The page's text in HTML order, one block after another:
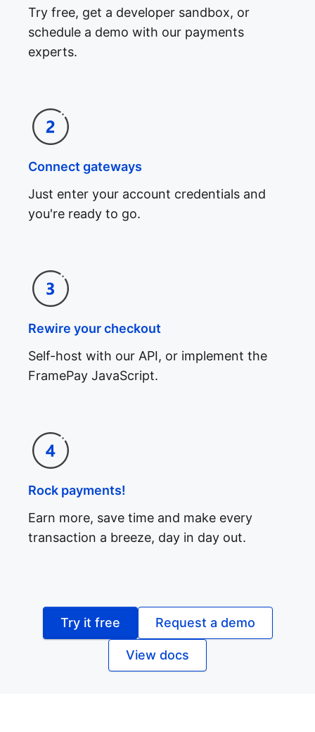
Try free, get a developer sandbox, or
schedule a demo with our payments
experts.
Connect gateways
Just enter your account credentials and
you're ready to go.
Rewire your checkout
Self-host with our API, or implement the
FramePay JavaScript.
Rock payments!
Earn more, save time and make every
transaction a breeze, day in day out.
Try it free Request a demo
View docs